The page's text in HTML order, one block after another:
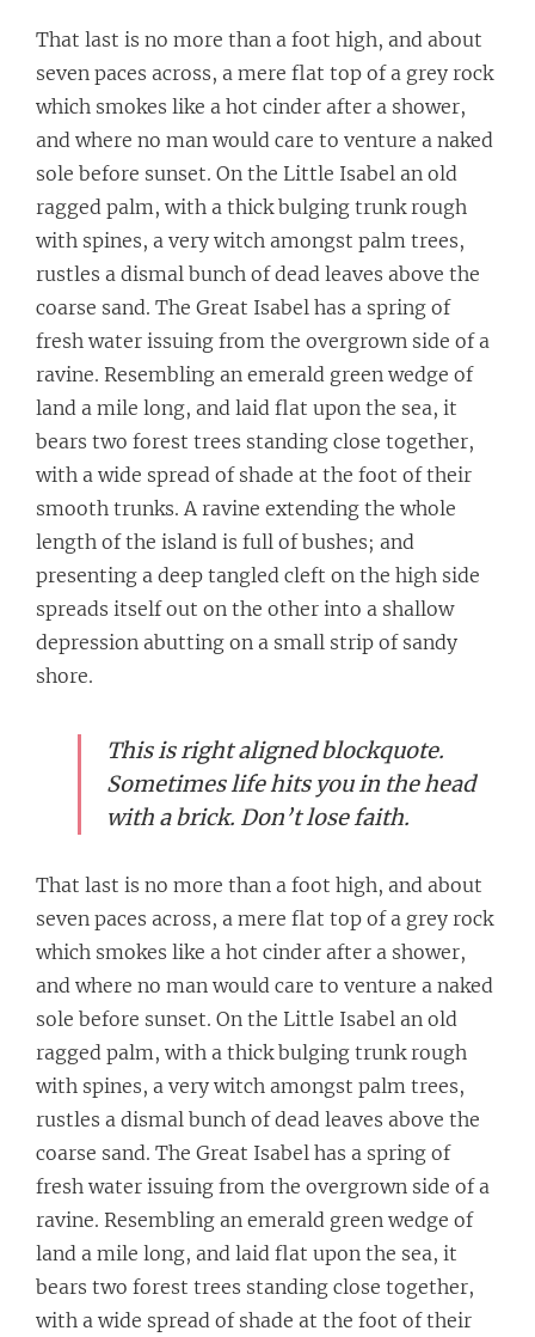
That last is no more than a foot high, and about
seven paces across, a mere flat top of a grey rock
which smokes like a hot cinder after a shower,
and where no man would care to venture a naked
sole before sunset. On the Little Isabel an old
ragged palm, with a thick bulging trunk rough
with spines, a very witch amongst palm trees,
rustles a dismal bunch of dead leaves above the
coarse sand. The Great Isabel has a spring of
fresh water issuing from the overgrown side of a
ravine. Resembling an emerald green wedge of
land a mile long, and laid flat upon the sea, it
bears two forest trees standing close together,
with a wide spread of shade at the foot of their
smooth trunks. A ravine extending the whole
length of the island is full of bushes; and
presenting a deep tangled cleft on the high side
spreads itself out on the other into a shallow
depression abutting on a small strip of sandy
shore.
This is right aligned blockquote.
Sometimes life hits you in the head
with a brick. Don’t lose faith.
That last is no more than a foot high, and about
seven paces across, a mere flat top of a grey rock
which smokes like a hot cinder after a shower,
and where no man would care to venture a naked
sole before sunset. On the Little Isabel an old
ragged palm, with a thick bulging trunk rough
with spines, a very witch amongst palm trees,
rustles a dismal bunch of dead leaves above the
coarse sand. The Great Isabel has a spring of
fresh water issuing from the overgrown side of a
ravine. Resembling an emerald green wedge of
land a mile long, and laid flat upon the sea, it
bears two forest trees standing close together,
with a wide spread of shade at the foot of their